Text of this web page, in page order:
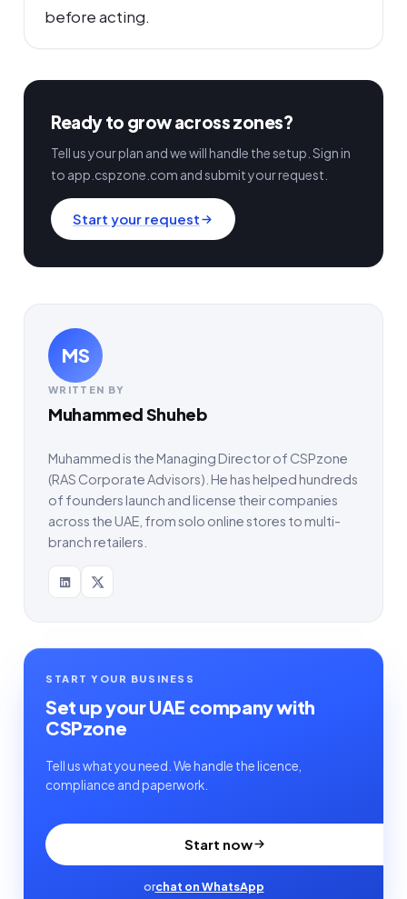
before acting.
Ready to grow across zones?
Tell us your plan and we will handle the setup. Sign in
to app.cspzone.com and submit your request.
Start your request
MS
WRITTEN BY
Muhammed Shuheb
Muhammed is the Managing Director of CSPzone
(RAS Corporate Advisors). He has helped hundreds
of founders launch and license their companies
across the UAE, from solo online stores to multi-
branch retailers.
START YOUR BUSINESS
Set up your UAE company with
CSPzone
Tell us what you need. We handle the licence,
compliance and paperwork.
Start now
orchat on WhatsApp